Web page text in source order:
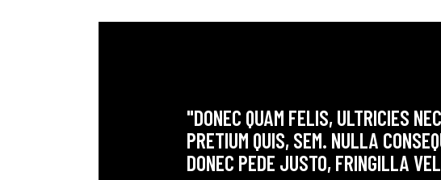
"DONEC QUAM FELIS, ULTRICIES
PRETIUM QUIS, SEM. NULLA
DONEC PEDE JUSTO, FRINGILLA